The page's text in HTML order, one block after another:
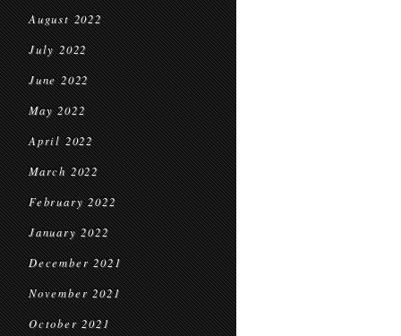
August 2022
July 2022
June 2022
May 2022
April 2022
March 2022
February 2022
January 2022
December 2021
November 2021
October 2021